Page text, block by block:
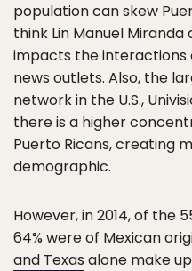
population can skew
think Lin Manuel Miranda
impacts the
news outlets. Also, the
network in the U.S.,
there is a higher
Puerto Ricans, creating
demographic.
However, in 2014, of the
64% were of Mexican
and Texas alone make